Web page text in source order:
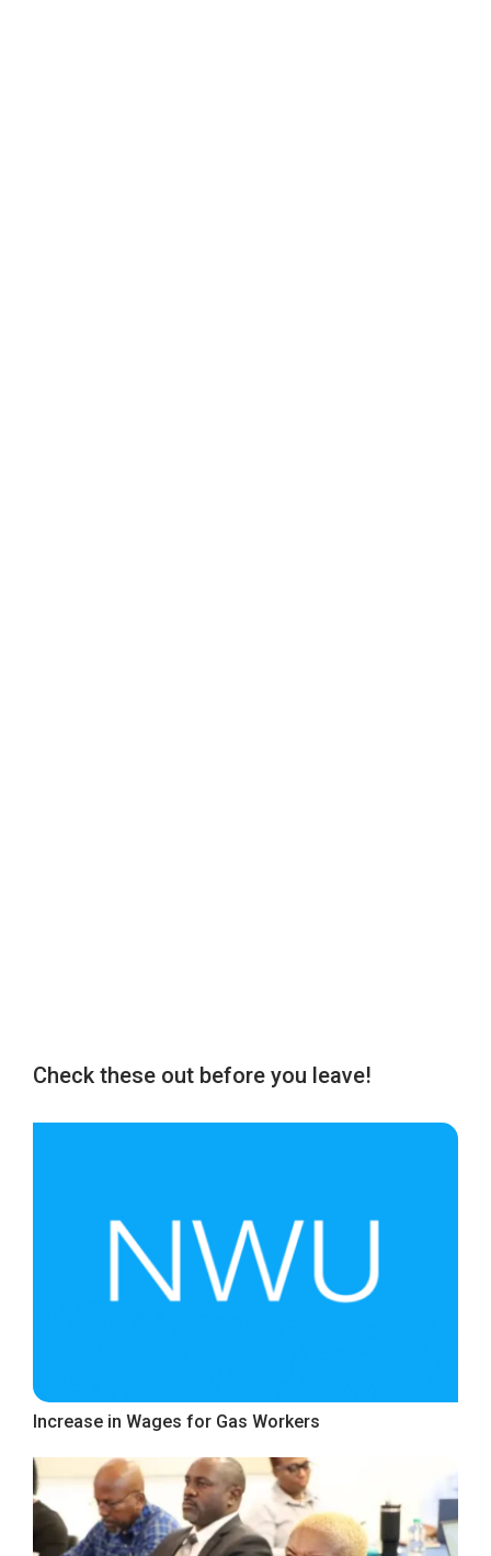
Check these out before you leave!
Increase in Wages for Gas Workers